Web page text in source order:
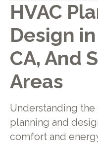
HVAC
Design
CA, And
Areas
Understanding the
planning and
comfort and